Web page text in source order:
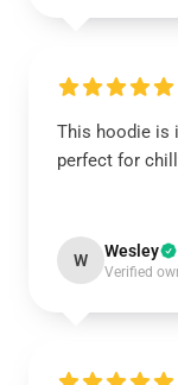
This hoodie is
perfect for
W Wesley
Verified